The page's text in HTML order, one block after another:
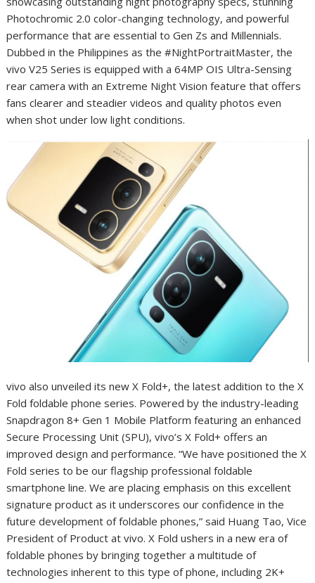
Photochromic 2.0 color-changing technology, and powerful
performance that are essential to Gen Zs and Millennials.
Dubbed in the Philippines as the #NightPortraitMaster, the
vivo V25 Series is equipped with a 64MP OIS Ultra-Sensing
rear camera with an Extreme Night Vision feature that offers
fans clearer and steadier videos and quality photos even
when shot under low light conditions.
vivo also unveiled its new X Fold+, the latest addition to the X
Fold foldable phone series. Powered by the industry-leading
Snapdragon 8+ Gen 1 Mobile Platform featuring an enhanced
Secure Processing Unit (SPU), vivo’s X Fold+ offers an
improved design and performance. “We have positioned the X
Fold series to be our flagship professional foldable
smartphone line. We are placing emphasis on this excellent
signature product as it underscores our confidence in the
future development of foldable phones,” said Huang Tao, Vice
President of Product at vivo. X Fold ushers in a new era of
foldable phones by bringing together a multitude of
technologies inherent to this type of phone, including 2K+